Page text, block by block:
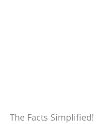
The Facts Simplified!